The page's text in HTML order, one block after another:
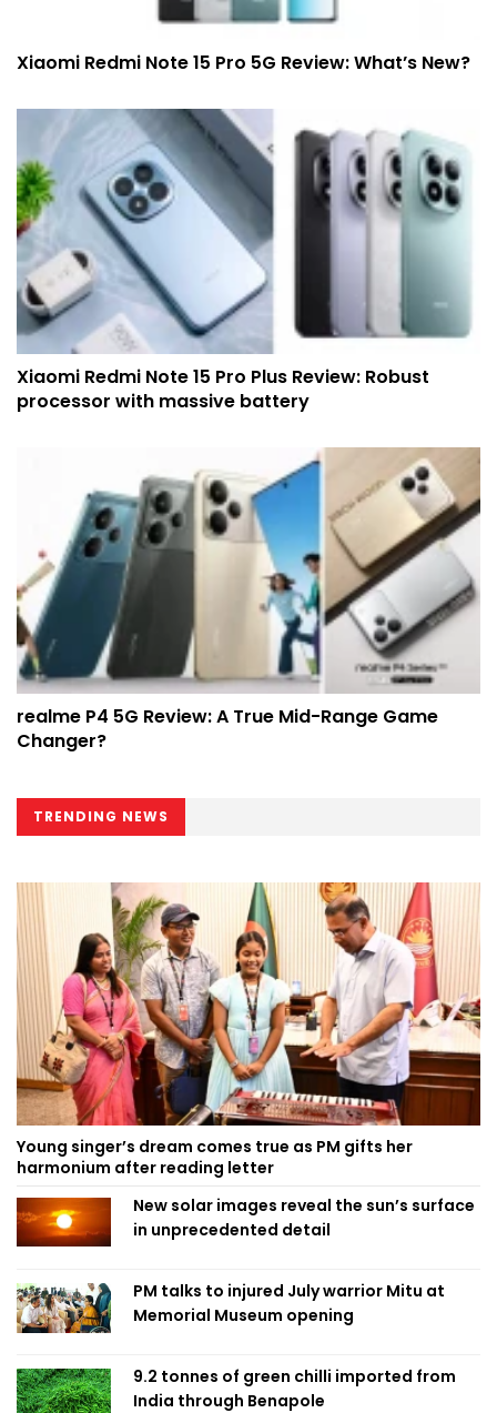
Xiaomi Redmi Note 15 Pro 5G Review: What’s New?
Xiaomi Redmi Note 15 Pro Plus Review: Robust
processor with massive battery
realme P4 5G Review: A True Mid-Range Game
Changer?
TRENDING NEWS
Young singer’s dream comes true as PM gifts her
harmonium after reading letter
New solar images reveal the sun’s surface
in unprecedented detail
PM talks to injured July warrior Mitu at
Memorial Museum opening
9.2 tonnes of green chilli imported from
India through Benapole